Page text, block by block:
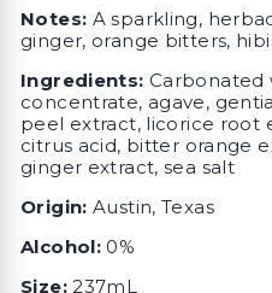
Notes: A sparkling,
ginger, orange bitters,
Ingredients: Carbonated
concentrate, agave,
peel extract, licorice root
citrus acid, bitter orange
ginger extract, sea salt
Origin: Austin, Texas
Alcohol: 0%
Size: 237mL